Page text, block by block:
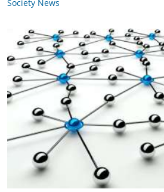
Society News